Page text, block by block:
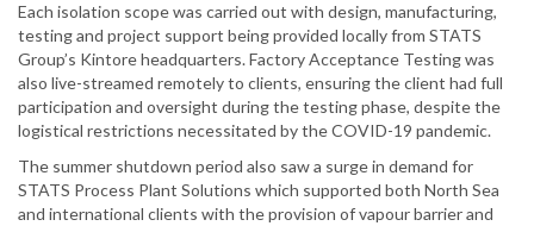
Each isolation scope was carried out with design, manufacturing,
testing and project support being provided locally from STATS
Group’s Kintore headquarters. Factory Acceptance Testing was
also live-streamed remotely to clients, ensuring the client had full
participation and oversight during the testing phase, despite the
logistical restrictions necessitated by the COVID-19 pandemic.
The summer shutdown period also saw a surge in demand for
STATS Process Plant Solutions which supported both North Sea
and international clients with the provision of vapour barrier and